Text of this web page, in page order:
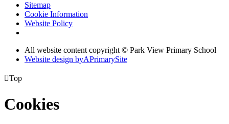
Sitemap
Cookie Information
Website Policy
All website content copyright © Park View Primary School
Website design byAPrimarySite
Top
Cookies